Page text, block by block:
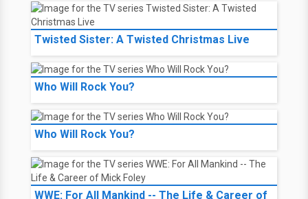
Twisted Sister: A Twisted Christmas Live
Who Will Rock You?
Who Will Rock You?
WWE: For All Mankind -- The Life & Career of